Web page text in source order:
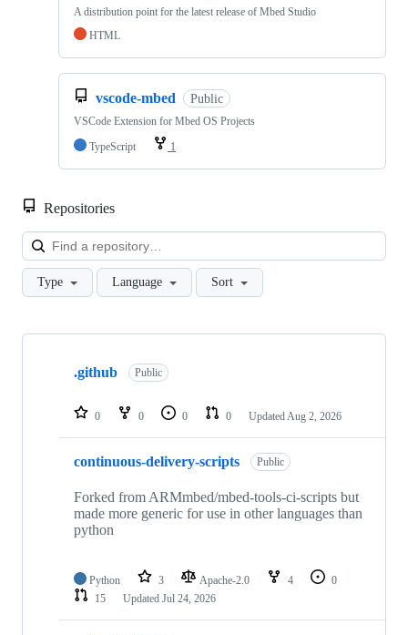
A distribution point for the latest release of Mbed Studio
HTML
vscode-mbed Public
VSCode Extension for Mbed OS Projects
TypeScript
1
Repositories
Type Language Sort
Showing
repositories
.github Public
0 0 0 0 Updated Aug 2, 2026
continuous-delivery-scripts Public
Forked from ARMmbed/mbed-tools-ci-scripts but
made more generic for use in other languages than
python
Python 3 Apache-2.0 4
0
15
Updated Jul 24, 2026